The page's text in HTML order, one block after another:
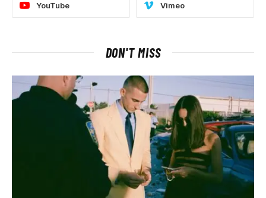
YouTube Vimeo
DON'T MISS